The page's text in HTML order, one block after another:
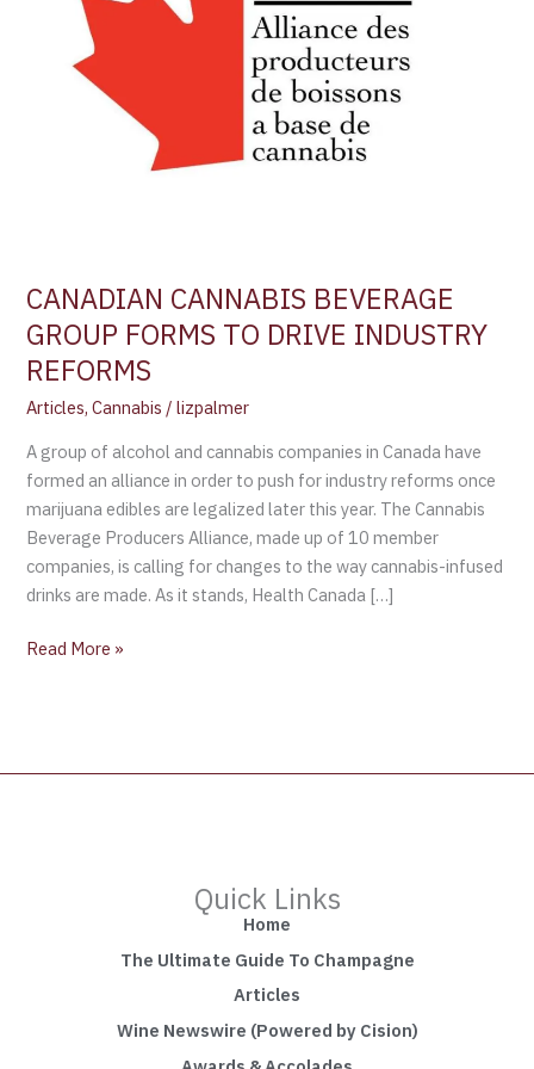
CANADIAN CANNABIS BEVERAGE
GROUP FORMS TO DRIVE INDUSTRY
REFORMS
Articles,Cannabis /lizpalmer
A group of alcohol and cannabis companies in Canada have
formed an alliance in order to push for industry reforms once
marijuana edibles are legalized later this year. The Cannabis
Beverage Producers Alliance, made up of 10 member
companies, is calling for changes to the way cannabis-infused
drinks are made. As it stands, Health Canada […]
REFORMS
Read More »
Quick Links
Home
The Ultimate Guide To Champagne
Articles
Wine Newswire (Powered by Cision)